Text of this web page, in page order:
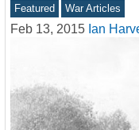
Featured War Articles
Feb 13, 2015 Ian